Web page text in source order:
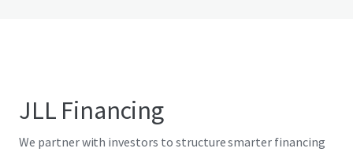
JLL Financing
We partner with investors to structure smarter financing